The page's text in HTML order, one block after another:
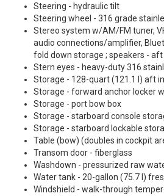
Steering - hydraulic tilt
Steering wheel - 316 grade
Stereo system w/AM/FM tuner,
audio connections/amplifier,
fold down storage ; speakers -
Stern eyes - heavy-duty 316
Storage - 128-quart (121.1 l) aft
Storage - forward anchor locker
Storage - port bow box
Storage - starboard console
Storage - starboard lockable
Table (bow) (doubles in cockpit
Transom door - fiberglass
Washdown - pressurized raw
Water tank - 20-gallon (75.7 l)
Windshield - walk-through